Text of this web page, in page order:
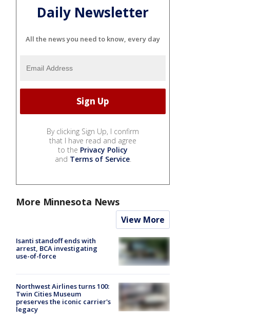
Daily Newsletter
All the news you need to know, every day
By clicking Sign Up, I confirm
that I have read and agree
to the Privacy Policy
and Terms of Service.
More Minnesota News
View More
Isanti standoff ends with
arrest, BCA investigating
use-of-force
Northwest Airlines turns 100:
Twin Cities Museum
preserves the iconic carrier's
legacy